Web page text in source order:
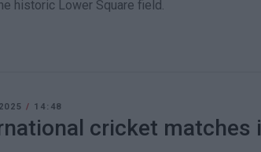
historic Lower Square field.
/ 14:48
cricket matches